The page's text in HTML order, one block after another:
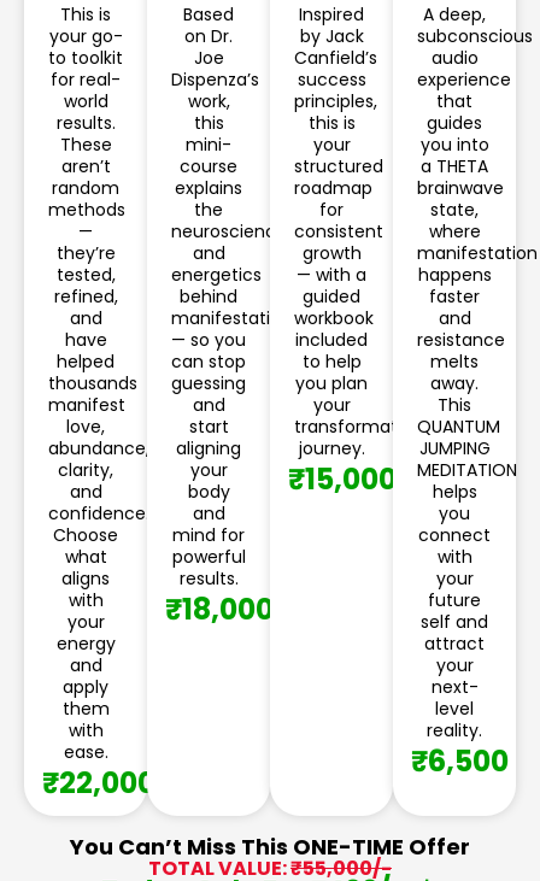
This is
your go-
to toolkit
for real-
world
results.
These
aren’t
random
methods
—
they’re
tested,
refined,
and
have
helped
thousands
manifest
love,
abundance,
clarity,
and
confidence.
Choose
what
aligns
with
your
energy
and
apply
them
with
ease.
₹22,000
Based
on Dr.
Joe
Dispenza’s
work,
this
mini-
course
explains
the
neuroscience
and
energetics
behind
manifestation
— so you
can stop
guessing
and
start
aligning
your
body
and
mind for
powerful
results.
₹18,000
Inspired
by Jack
Canfield’s
success
principles,
this is
your
structured
roadmap
for
consistent
growth
— with a
guided
workbook
included
to help
you plan
your
transformation
journey.
₹15,000
A deep,
subconscious
audio
experience
that
guides
you into
a THETA
brainwave
state,
where
manifestation
happens
faster
and
resistance
melts
away.
This
QUANTUM
JUMPING
MEDITATION
helps
you
connect
with
your
future
self and
attract
your
next-
level
reality.
₹6,500
You Can’t Miss This ONE-TIME Offer
TOTAL VALUE:₹55,000/-